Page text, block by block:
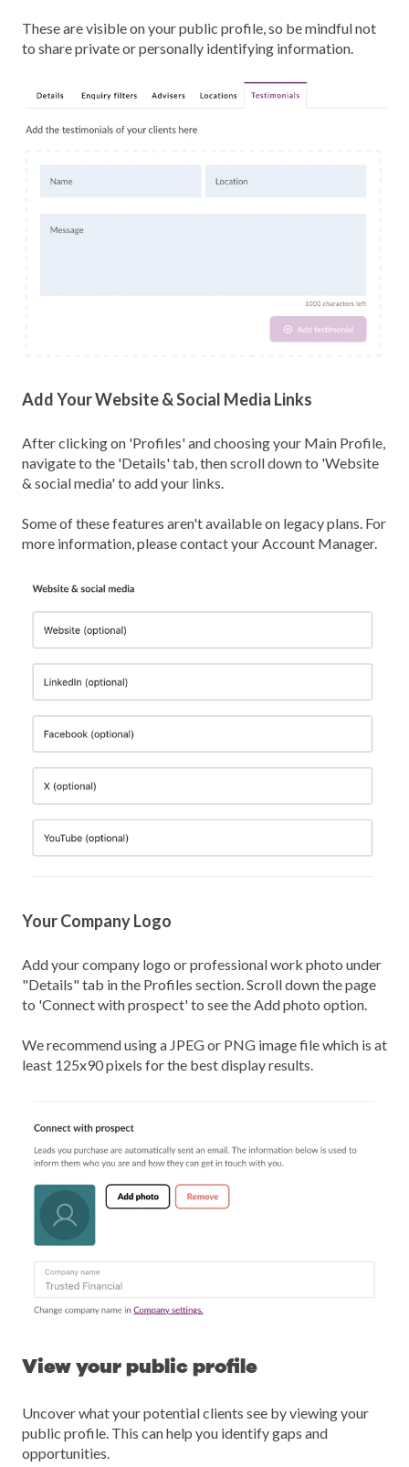
These are visible on your public profile, so be mindful not
to share private or personally identifying information.
Add Your Website & Social Media Links
After clicking on 'Profiles' and choosing your Main Profile,
navigate to the 'Details' tab, then scroll down to 'Website
& social media' to add your links.
Some of these features aren't available on legacy plans. For
more information, please contact your Account Manager.
Your Company Logo
Add your company logo or professional work photo under
"Details" tab in the Profiles section. Scroll down the page
to 'Connect with prospect' to see the Add photo option.
We recommend using a JPEG or PNG image file which is at
least 125x90 pixels for the best display results.
View your public profile
Uncover what your potential clients see by viewing your
public profile. This can help you identify gaps and
opportunities.